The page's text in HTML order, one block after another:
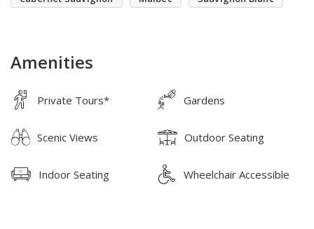
Amenities
Private Tours* Gardens
Scenic Views Outdoor Seating
Indoor Seating Wheelchair Accessible